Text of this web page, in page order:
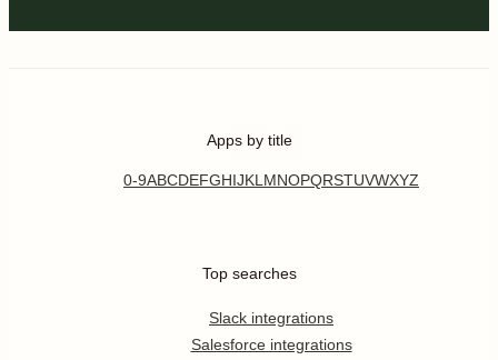
Apps by title
0-9ABCDEFGHIJKL MNOPQRSTUVWXYZ
Top searches
Slack integrations
Salesforce integrations